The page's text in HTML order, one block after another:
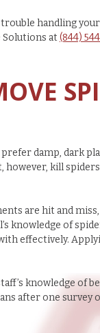
handling
Solutions at (844)
damp, dark
however, kill
are hit and miss,
knowledge of
effectively.
knowledge of
after one survey